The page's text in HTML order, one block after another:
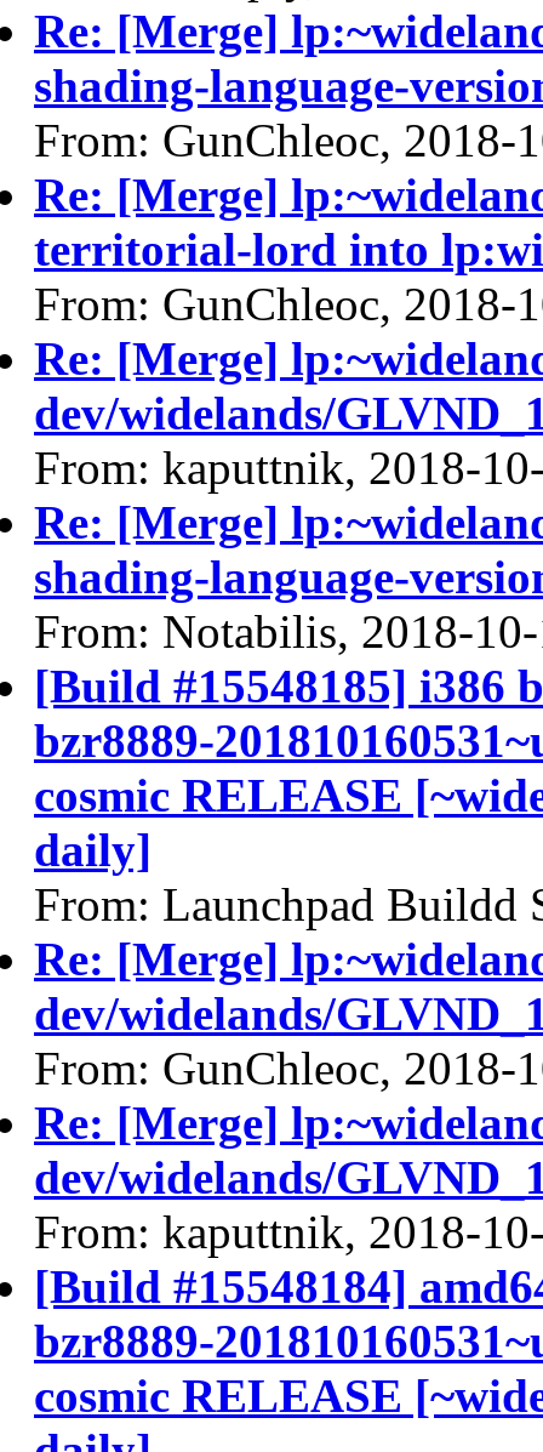
Re: [Merge]
shading-language-
From: GunChleoc, 2018-
Re: [Merge]
territorial-lord into
From: GunChleoc, 2018-
Re: [Merge]
dev/widelands/
From: kaputtnik, 2018-
Re: [Merge]
shading-language-
From: Notabilis, 2018-
[Build #15548185] i386
bzr8889-
cosmic RELEASE
daily]
From: Launchpad Buildd
Re: [Merge]
dev/widelands/
From: GunChleoc, 2018-
Re: [Merge]
dev/widelands/
From: kaputtnik, 2018-
[Build #15548184]
bzr8889-
cosmic RELEASE